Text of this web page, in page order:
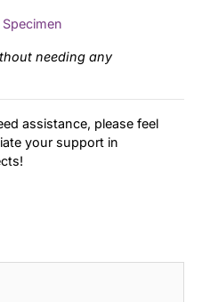
needing any
assistance, please feel
your support in